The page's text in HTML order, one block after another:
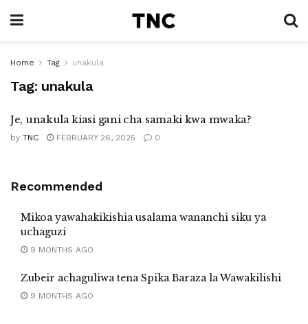
Home Tag unakula
Tag: unakula
Je, unakula kiasi gani cha samaki kwa mwaka?
by TNC FEBRUARY 26, 2025 0
Recommended
Mikoa yawahakikishia usalama wananchi siku ya
uchaguzi
9 MONTHS AGO
Zubeir achaguliwa tena Spika Baraza la Wawakilishi
9 MONTHS AGO